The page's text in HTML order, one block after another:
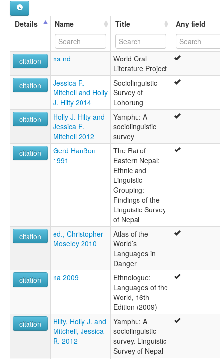
Southern Yamphu
Yakkhaba Lorung
Southern Lorung [en]
multitree:
Balai
Lohorong
Lohrung
Lohrung Khap
Lohrung Khate
Lorung, Southern
Lorung,Southern
Yakkhaba Lorung
Details Name Title Any field
citation na nd
World Oral
Literature Project
citation
Jessica R.
Mitchell and Holly
J. Hilty 2014
Sociolinguistic
Survey of
Lohorung
citation
Holly J. Hilty and
Jessica R.
Mitchell 2012
Yamphu: A
sociolinguistic
survey
citation
Gerd Hanßon
1991
The Rai of
Eastern Nepal:
Ethnic and
Linguistic
Grouping:
Findings of the
Linguistic Survey
of Nepal
citation
ed., Christopher
Moseley 2010
Atlas of the
World’s
Languages in
Danger
citation
na 2009
Ethnologue:
Languages of the
World, 16th
Edition (2009)
citation
Hilty, Holly J. and
Mitchell, Jessica
R. 2012
Yamphu: A
sociolinguistic
survey. Linguistic
Survey of Nepal